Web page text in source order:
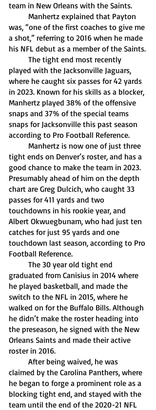
team in New Orleans with the Saints.
was, “one of the first coaches to give me
a shot,” referring to 2016 when he made
his NFL debut as a member of the Saints.
played with the Jacksonville Jaguars,
where he caught six passes for 42 yards
in 2023. Known for his skills as a blocker,
Manhertz played 38% of the offensive
snaps and 37% of the special teams
snaps for Jacksonville this past season
according to Pro Football Reference.
tight ends on Denver’s roster, and has a
good chance to make the team in 2023.
Presumably ahead of him on the depth
chart are Greg Dulcich, who caught 33
passes for 411 yards and two
touchdowns in his rookie year, and
Albert Okwuegbunam, who had just ten
catches for just 95 yards and one
touchdown last season, according to Pro
Football Reference.
graduated from Canisius in 2014 where
he played basketball, and made the
switch to the NFL in 2015, where he
walked on for the Buffalo Bills. Although
he didn’t make the roster heading into
the preseason, he signed with the New
Orleans Saints and made their active
roster in 2016.
claimed by the Carolina Panthers, where
he began to forge a prominent role as a
blocking tight end, and stayed with the
team until the end of the 2020-21 NFL